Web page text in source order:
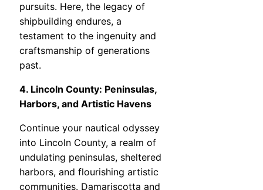
pursuits. Here, the legacy of
shipbuilding endures, a
testament to the ingenuity and
craftsmanship of generations
past.
4. Lincoln County: Peninsulas,
Harbors, and Artistic Havens
Continue your nautical odyssey
into Lincoln County, a realm of
undulating peninsulas, sheltered
harbors, and flourishing artistic
communities. Damariscotta and